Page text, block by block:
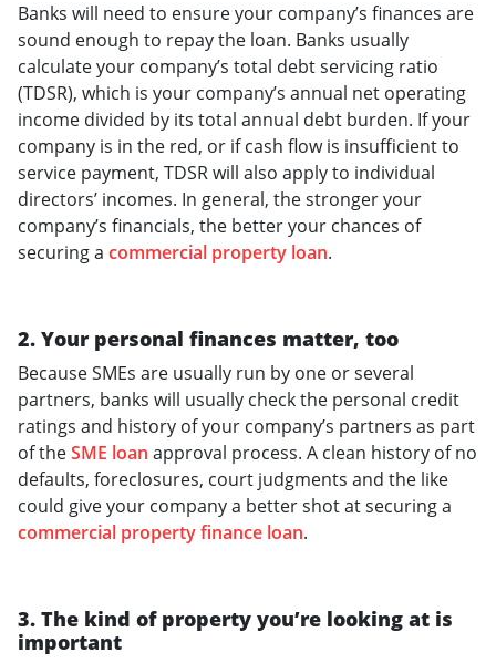
Banks will need to ensure your company’s finances are
sound enough to repay the loan. Banks usually
calculate your company’s total debt servicing ratio
(TDSR), which is your company’s annual net operating
income divided by its total annual debt burden. If your
company is in the red, or if cash flow is insufficient to
service payment, TDSR will also apply to individual
directors’ incomes. In general, the stronger your
company’s financials, the better your chances of
securing a commercial property loan.
2. Your personal finances matter, too
Because SMEs are usually run by one or several
partners, banks will usually check the personal credit
ratings and history of your company’s partners as part
of theSME loan approval process. A clean history of no
defaults, foreclosures, court judgments and the like
could give your company a better shot at securing a
commercial property finance loan.
3. The kind of property you’re looking at is
important